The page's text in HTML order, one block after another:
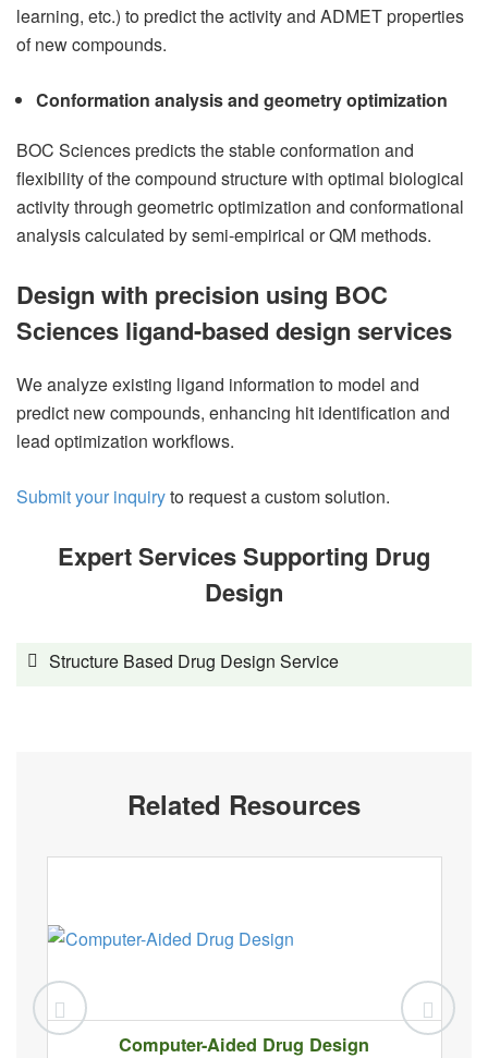
learning, etc.) to predict the activity and ADMET properties
of new compounds.
Conformation analysis and geometry optimization
BOC Sciences predicts the stable conformation and
flexibility of the compound structure with optimal biological
activity through geometric optimization and conformational
analysis calculated by semi-empirical or QM methods.
Design with precision using BOC
Sciences ligand-based design services
We analyze existing ligand information to model and
predict new compounds, enhancing hit identification and
lead optimization workflows.
Submit your inquiryto request a custom solution.
Expert Services Supporting Drug
Design
Structure Based Drug Design Service
Related Resources
Computer-Aided Drug Design